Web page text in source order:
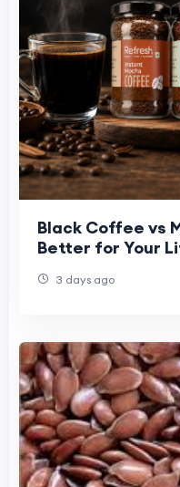
Black Coffee vs
Better for Your
3 days ago